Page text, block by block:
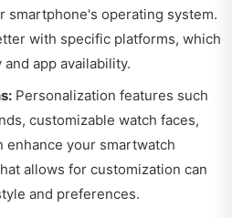
smartphone's operating system.
with specific platforms, which
app availability.
Personalization features such
customizable watch faces,
enhance your smartwatch
allows for customization can
and preferences.